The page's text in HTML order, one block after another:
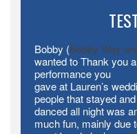
Bobby (Bobby Way
wanted to Thank you
performance you
gave at Lauren’s
people that stayed and
danced all night was
much fun, mainly due